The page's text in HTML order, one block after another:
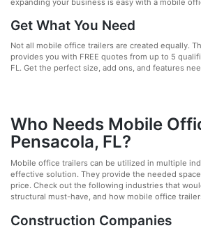
Get What You Need
Not all mobile office trailers are created equally.
provides you with FREE quotes from up to 5
FL. Get the perfect size, add ons, and features
Who Needs Mobile
Pensacola, FL?
Mobile office trailers can be utilized in multiple
effective solution. They provide the needed
price. Check out the following industries that
structural must-have, and how mobile office
Construction Companies